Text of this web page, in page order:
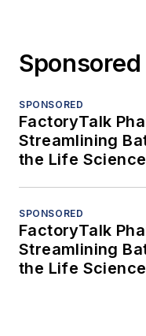
SPONSORED
FactoryTalk
Streamlining
the Life
SPONSORED
FactoryTalk
Streamlining
the Life